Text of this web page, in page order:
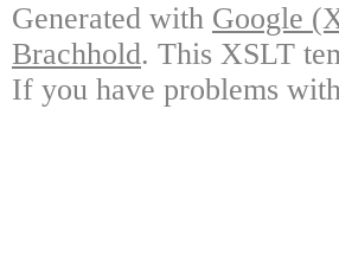
Generated with Google
Brachhold. This XSLT
If you have problems